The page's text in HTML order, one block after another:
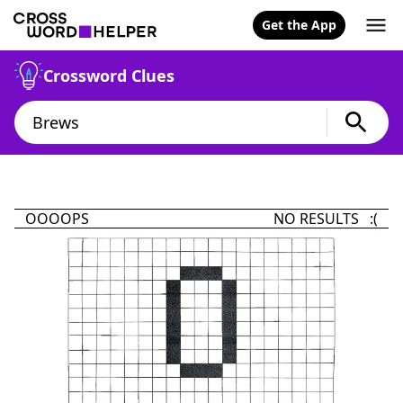
Get the App
Crossword Clues
OOOOPS NO RESULTS :(